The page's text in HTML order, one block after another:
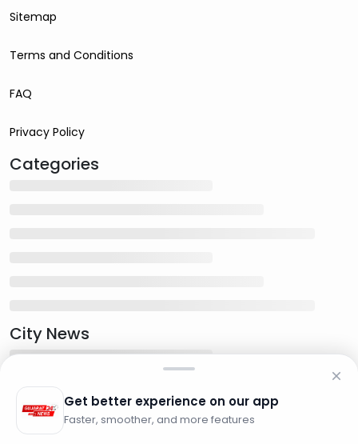
Sitemap
Terms and Conditions
FAQ
Privacy Policy
Categories
City News
Get better experience on our app
Faster, smoother, and more features